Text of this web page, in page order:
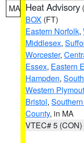
MA Heat Advisory (
BOX (FT)
Eastern Norfolk,
Middlesex,
Worcester,
Essex, Eastern
Hampden,
Western
Bristol,
County, in MA
VTEC# 5 (CON)